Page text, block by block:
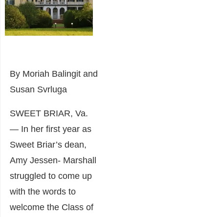
By Moriah Balingit and
Susan Svrluga
SWEET BRIAR, Va.
— In her first year as
Sweet Briar’s dean,
Amy Jessen- Marshall
struggled to come up
with the words to
welcome the Class of